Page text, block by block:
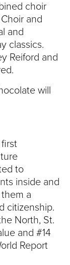
choir
and
and
classics.
Reiford and
will
first
to
inside and
a
citizenship.
North, St.
and #14
Report